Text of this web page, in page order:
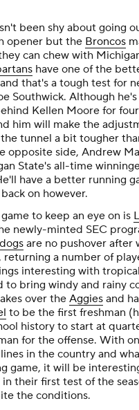
been shy about going
opener but the Broncos
can chew with
have one of the
that's a tough test for
Southwick. Although
Kellen Moore for
him will make the
tunnel a bit tougher
opposite side, Andrew
State's all-time
have a better running
on however.
to keep an eye on is
newly-minted SEC
are no pushover after
returning a number of
interesting with
to bring windy and rainy
over the Aggies and
to be the first freshman
history to start at
for the offense. With
in the country and
game, it will be
their first test of the
the conditions.